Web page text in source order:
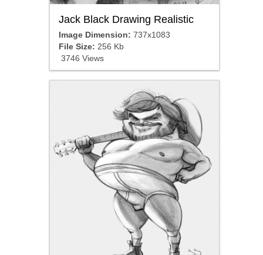
Jack Black Drawing Realistic
Image Dimension: 737x1083
File Size: 256 Kb
3746 Views